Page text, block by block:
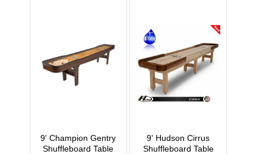
9' Champion Gentry
Shuffleboard Table
9' Hudson Cirrus
Shuffleboard Table